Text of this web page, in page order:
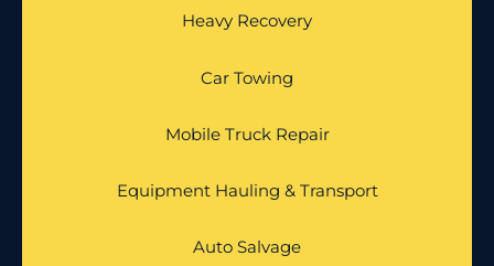
Heavy Recovery
Car Towing
Mobile Truck Repair
Equipment Hauling & Transport
Auto Salvage